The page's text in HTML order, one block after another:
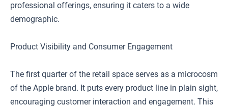
professional offerings, ensuring it caters to a wide
demographic.
Product Visibility and Consumer Engagement
The first quarter of the retail space serves as a microcosm
of the Apple brand. It puts every product line in plain sight,
encouraging customer interaction and engagement. This